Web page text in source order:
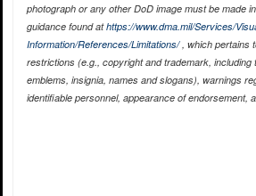
photograph or any other DoD image must be made
guidance found athttps://www.dma.mil/Services/
Information/References/Limitations/, which pertains
restrictions (e.g., copyright and trademark, including
emblems, insignia, names and slogans), warnings
identifiable personnel, appearance of endorsement,